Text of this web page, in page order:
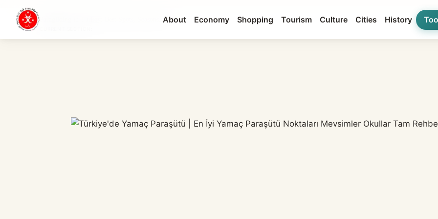
About Economy Shopping Tourism Culture Cities History
Paragliding in Turkey: Best Spots, Seasons, Pri...